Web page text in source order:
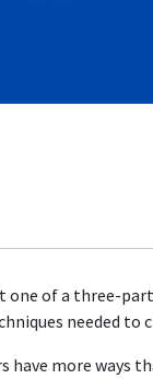
one of a three-part
needed to
have more ways